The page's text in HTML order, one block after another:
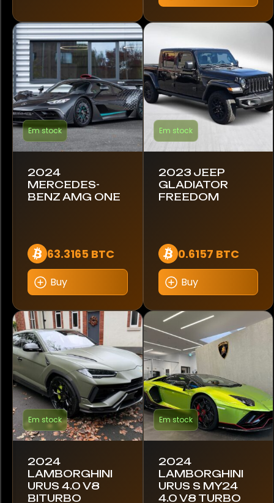
Em stock
2024
MERCEDES-
BENZ AMG ONE
63.3165 BTC
Buy
Em stock
2023 JEEP
GLADIATOR
FREEDOM
0.6157 BTC
Buy
Em stock
2024
LAMBORGHINI
URUS 4.0 V8
BITURBO
Em stock
2024
LAMBORGHINI
URUS S MY24
4.0 V8 TURBO
Maserati
McLaren
Mercedes-Benz
Nissan
Pagani
Porsche
Rebel
Rolls-Royce
Smart
Tesla
Toyota
Volkswagen
Volvo
Model
296 GTB
296 GTS